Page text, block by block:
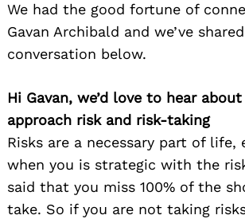
We had the good fortune of
Gavan Archibald and we’ve
conversation below.
Hi Gavan, we’d love to hear
approach risk and risk-taking
Risks are a necessary part of life,
when you is strategic with the
said that you miss 100% of the
take. So if you are not taking